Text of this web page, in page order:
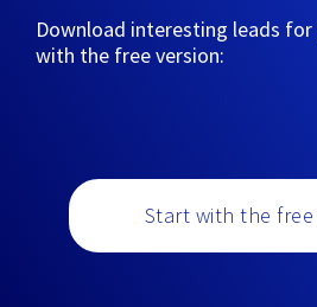
Download interesting leads for
with the free version:
Start with the